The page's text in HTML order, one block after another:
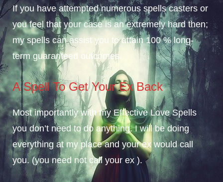
If you have attempted numerous spells casters or
you feel that your case is an extremely hard then;
my spells can assist you to attain 100 % long-
term guaranteed outcomes.
A Spell To Get Your Ex Back
Most importantly with my Effective Love Spells
you don’t need to do anything. I will be doing
everything at my place and your ex would call
you. (you need not call your ex ).